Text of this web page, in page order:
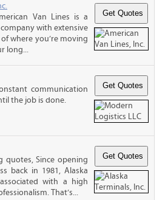
Van Lines is a
with extensive
where you’re moving
long...
communication
the job is done.
quotes, Since opening
back in 1981, Alaska
with a high
That’s...